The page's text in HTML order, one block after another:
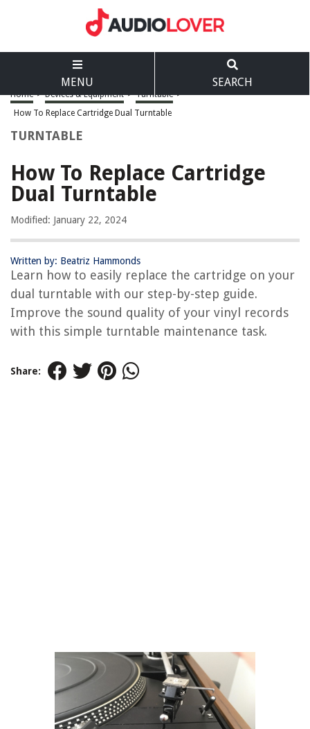
MENU SEARCH
Home > Devices & Equipment > Turntable >
How To Replace Cartridge Dual Turntable
TURNTABLE
How To Replace Cartridge
Dual Turntable
Modified: January 22, 2024
Written by: Beatriz Hammonds
Learn how to easily replace the cartridge on your
dual turntable with our step-by-step guide.
Improve the sound quality of your vinyl records
with this simple turntable maintenance task.
Share: